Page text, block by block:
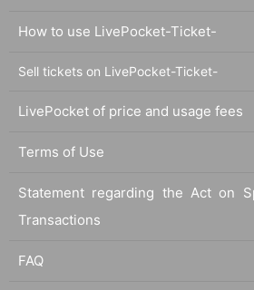
How to use LivePocket-Ticket-
Sell tickets on LivePocket-Ticket-
LivePocket of price and usage fees
Terms of Use
Statement regarding the Act on
Transactions
FAQ